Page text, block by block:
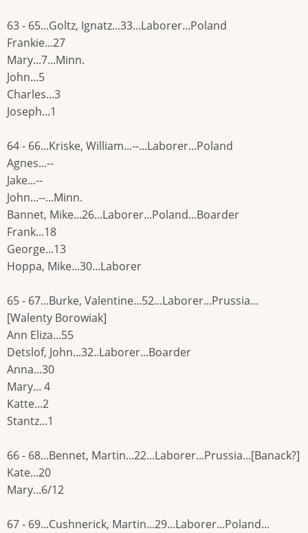
63 - 65...Goltz, Ignatz...33...Laborer...Poland
Frankie...27
Mary...7...Minn.
John...5
Charles...3
Joseph...1
64 - 66...Kriske, William...--...Laborer...Poland
Agnes...--
Jake...--
John...--...Minn.
Bannet, Mike...26...Laborer...Poland...Boarder
Frank...18
George...13
Hoppa, Mike...30...Laborer
65 - 67...Burke, Valentine...52...Laborer...Prussia...
[Walenty Borowiak]
Ann Eliza...55
Detslof, John...32..Laborer...Boarder
Anna...30
Mary... 4
Katte...2
Stantz...1
66 - 68...Bennet, Martin...22...Laborer...Prussia...[Banack?]
Kate...20
Mary...6/12
67 - 69...Cushnerick, Martin...29...Laborer...Poland...